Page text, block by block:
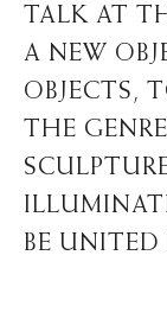
TALK AT
A NEW
OBJECTS,
THE
BE UNITED